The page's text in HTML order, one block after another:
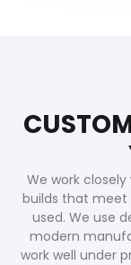
We work
builds that meet
used. We use
modern
work well under